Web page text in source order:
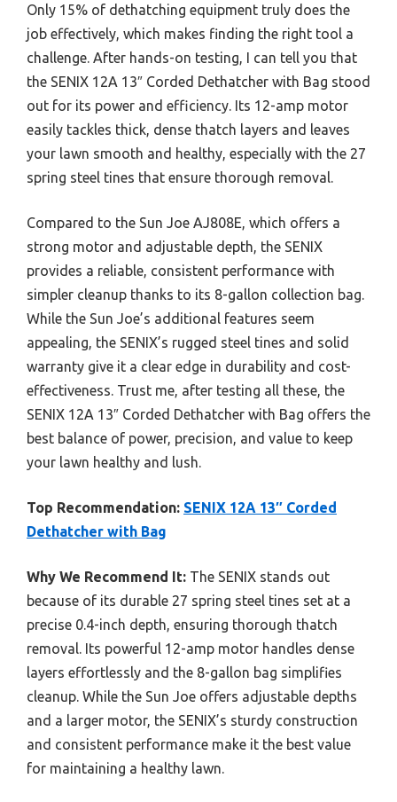
Only 15% of dethatching equipment truly does the
job effectively, which makes finding the right tool a
challenge. After hands-on testing, I can tell you that
the SENIX 12A 13″ Corded Dethatcher with Bag stood
out for its power and efficiency. Its 12-amp motor
easily tackles thick, dense thatch layers and leaves
your lawn smooth and healthy, especially with the 27
spring steel tines that ensure thorough removal.
Compared to the Sun Joe AJ808E, which offers a
strong motor and adjustable depth, the SENIX
provides a reliable, consistent performance with
simpler cleanup thanks to its 8-gallon collection bag.
While the Sun Joe’s additional features seem
appealing, the SENIX’s rugged steel tines and solid
warranty give it a clear edge in durability and cost-
effectiveness. Trust me, after testing all these, the
SENIX 12A 13″ Corded Dethatcher with Bag offers the
best balance of power, precision, and value to keep
your lawn healthy and lush.
Top Recommendation: SENIX 12A 13″ Corded
Dethatcher with Bag
Why We Recommend It: The SENIX stands out
because of its durable 27 spring steel tines set at a
precise 0.4-inch depth, ensuring thorough thatch
removal. Its powerful 12-amp motor handles dense
layers effortlessly and the 8-gallon bag simplifies
cleanup. While the Sun Joe offers adjustable depths
and a larger motor, the SENIX’s sturdy construction
and consistent performance make it the best value
for maintaining a healthy lawn.